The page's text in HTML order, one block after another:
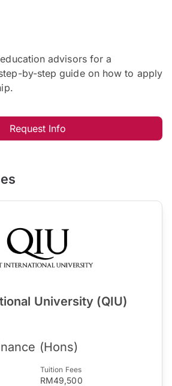
advisors for a
by-step guide on how to apply
Request Info
University (QIU)
(Hons)
Tuition Fees
RM49,500